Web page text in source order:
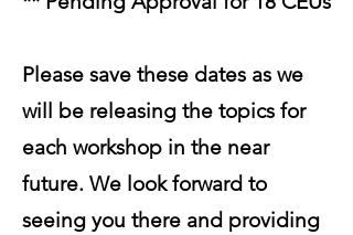
Please save these dates as we
will be releasing the topics for
each workshop in the near
future. We look forward to
seeing you there and providing